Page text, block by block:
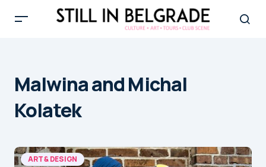
Malwina and Michal
Kolatek
ART & DESIGN